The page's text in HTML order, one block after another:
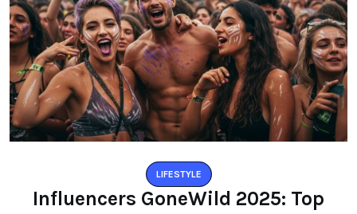
LIFESTYLE
Influencers GoneWild 2025: Top